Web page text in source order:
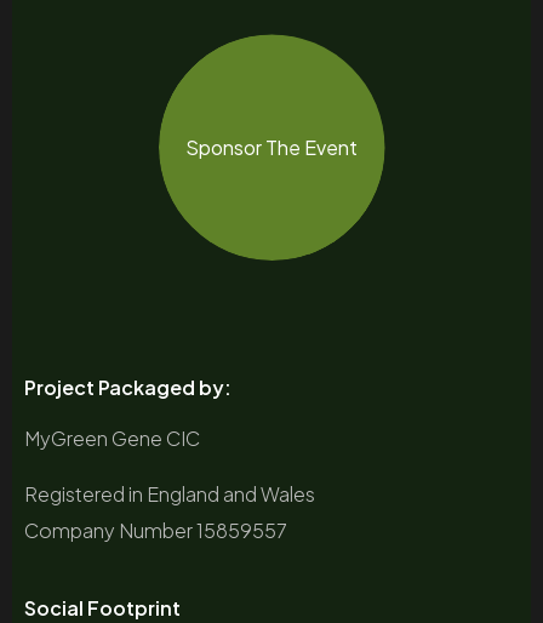
Sponsor The Event
Project Packaged by:
MyGreen Gene CIC
Registered in England and Wales
Company Number 15859557
Social Footprint